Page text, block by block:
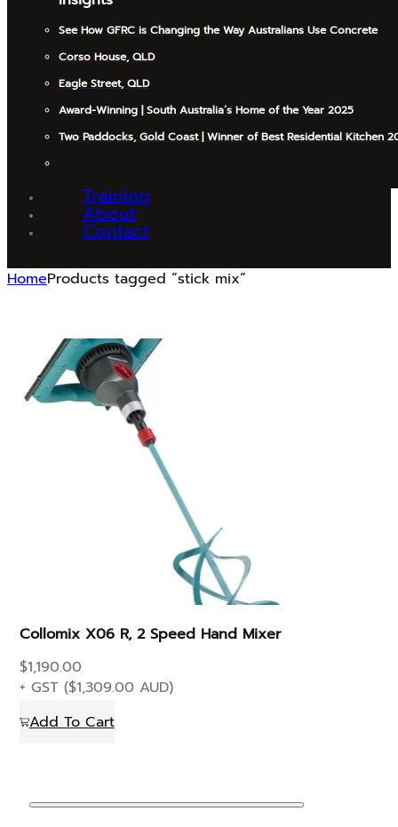
See How GFRC is Changing the Way Australians Use Concrete
Corso House, QLD
Eagle Street, QLD
Award-Winning | South Australia’s Home of the Year 2025
Two Paddocks, Gold Coast | Winner of Best Residential Kitchen
Training
About
Contact
HomeProducts tagged “stick mix”
Collomix X06 R, 2 Speed Hand Mixer
$1,190.00
+ GST ($1,309.00 AUD)
Add To Cart